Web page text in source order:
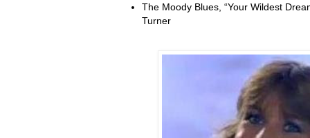
The Moody Blues, “Your Wildest
Turner